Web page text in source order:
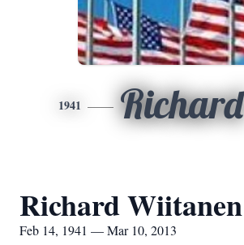
1941 Richard
Richard Wiitanen
Feb 14, 1941 — Mar 10, 2013